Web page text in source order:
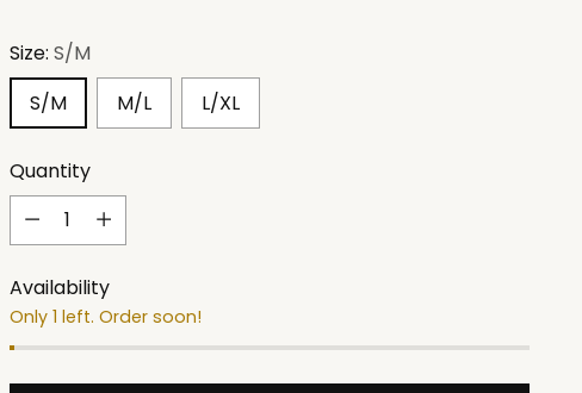
Size: S/M
S/M
M/L L/XL
Quantity
Quantity
Availability
Only 1 left. Order soon!